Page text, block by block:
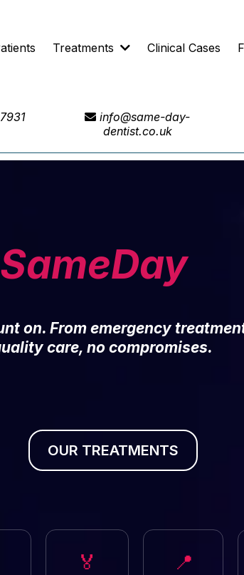
Treatments Clinical Cases
info@same-day-
dentist.co.uk
SameDay
on. From emergency
care, no compromises.
OUR TREATMENTS
🏅 📍